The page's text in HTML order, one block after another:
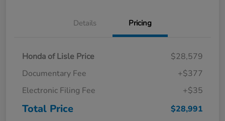
Details Pricing
Honda of Lisle Price
$28,579
Documentary Fee
+$377
Electronic Filing Fee
+$35
Total Price $28,991